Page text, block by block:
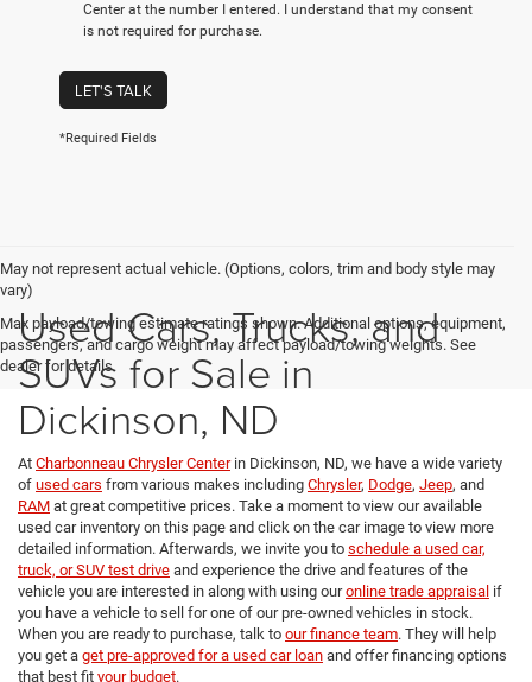
Center at the number I entered. I understand that my consent
is not required for purchase.
LET'S TALK
*Required Fields
May not represent actual vehicle. (Options, colors, trim and body style may
vary)
Max payload/towing estimate ratings shown. Additional options, equipment,
passengers, and cargo weight may affect payload/towing weights. See
dealer for details.
Used Cars, Trucks, and
SUVs for Sale in
Dickinson, ND
At Charbonneau Chrysler Centerin Dickinson, ND, we have a wide variety
of used cars from various makes including Chrysler, Dodge, Jeep, and
RAM at great competitive prices. Take a moment to view our available
used car inventory on this page and click on the car image to view more
detailed information. Afterwards, we invite you to schedule a used car,
truck, or SUV test drive and experience the drive and features of the
vehicle you are interested in along with using ouronline trade appraisal if
you have a vehicle to sell for one of our pre-owned vehicles in stock.
When you are ready to purchase, talk to our finance team. They will help
you get a get pre-approved for a used car loan and offer financing options
that best fit your budget.